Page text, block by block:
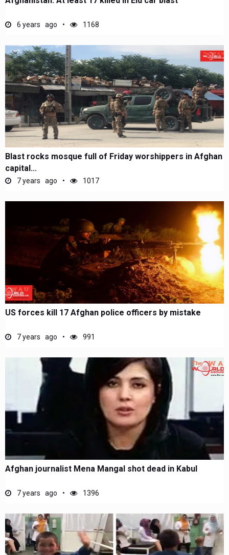
6 years ago 1168
Blast rocks mosque full of Friday worshippers in Afghan
capital...
7 years ago 1017
US forces kill 17 Afghan police officers by mistake
7 years ago 991
Afghan journalist Mena Mangal shot dead in Kabul
7 years ago 1396